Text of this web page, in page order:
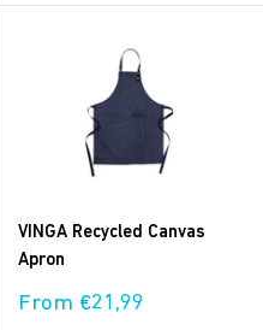
VINGA Recycled Canvas
Apron
Sale
From €21,99